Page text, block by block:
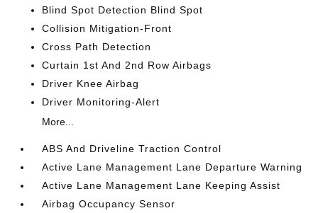
Blind Spot Detection Blind Spot
Collision Mitigation-Front
Cross Path Detection
Curtain 1st And 2nd Row Airbags
Driver Knee Airbag
Driver Monitoring-Alert
More...
ABS And Driveline Traction Control
Active Lane Management Lane Departure Warning
Active Lane Management Lane Keeping Assist
Airbag Occupancy Sensor